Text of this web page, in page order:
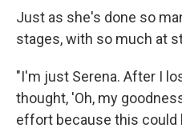
Just as she's done so
stages, with so much at
"I'm just Serena. After I
thought, 'Oh, my
effort because this could